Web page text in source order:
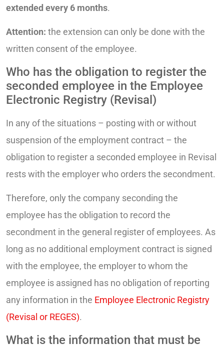
extended every 6 months.
Attention: the extension can only be done with the
written consent of the employee.
Who has the obligation to register the
seconded employee in the Employee
Electronic Registry (Revisal)
In any of the situations – posting with or without
suspension of the employment contract – the
obligation to register a seconded employee in Revisal
rests with the employer who orders the secondment.
Therefore, only the company seconding the
employee has the obligation to record the
secondment in the general register of employees. As
long as no additional employment contract is signed
with the employee, the employer to whom the
employee is assigned has no obligation of reporting
any information in the Employee Electronic Registry
(Revisal or REGES).
What is the information that must be